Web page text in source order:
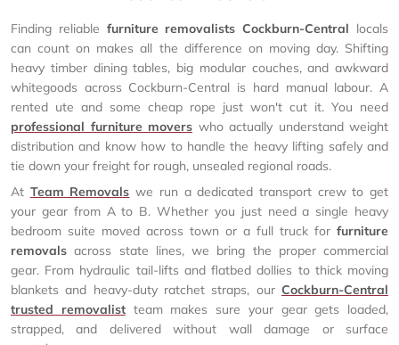
Finding reliable furniture removalists Cockburn-Central locals
can count on makes all the difference on moving day. Shifting
heavy timber dining tables, big modular couches, and awkward
whitegoods across Cockburn-Central is hard manual labour. A
rented ute and some cheap rope just won't cut it. You need
professional furniture movers who actually understand weight
distribution and know how to handle the heavy lifting safely and
tie down your freight for rough, unsealed regional roads.
At Team Removals we run a dedicated transport crew to get
your gear from A to B. Whether you just need a single heavy
bedroom suite moved across town or a full truck for furniture
removals across state lines, we bring the proper commercial
gear. From hydraulic tail-lifts and flatbed dollies to thick moving
blankets and heavy-duty ratchet straps, our Cockburn-Central
trusted removalistteam makes sure your gear gets loaded,
strapped, and delivered without wall damage or surface